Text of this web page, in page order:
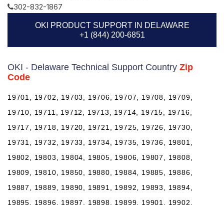
302-832-1867
OKI PRODUCT SUPPORT IN DELAWARE
+1 (844) 200-6851
OKI - Delaware Technical Support Country Zip
Code
19701, 19702, 19703, 19706, 19707, 19708, 19709,
19710, 19711, 19712, 19713, 19714, 19715, 19716,
19717, 19718, 19720, 19721, 19725, 19726, 19730,
19731, 19732, 19733, 19734, 19735, 19736, 19801,
19802, 19803, 19804, 19805, 19806, 19807, 19808,
19809, 19810, 19850, 19880, 19884, 19885, 19886,
19887, 19889, 19890, 19891, 19892, 19893, 19894,
19895, 19896, 19897, 19898, 19899, 19901, 19902,